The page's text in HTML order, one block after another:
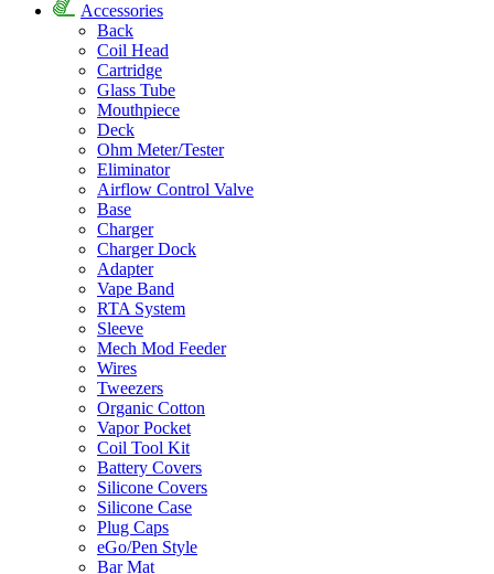
Accessories
Back
Coil Head
Cartridge
Glass Tube
Mouthpiece
Deck
Ohm Meter/Tester
Eliminator
Airflow Control Valve
Base
Charger
Charger Dock
Adapter
Vape Band
RTA System
Sleeve
Mech Mod Feeder
Wires
Tweezers
Organic Cotton
Vapor Pocket
Coil Tool Kit
Battery Covers
Silicone Covers
Silicone Case
Plug Caps
eGo/Pen Style
Bar Mat